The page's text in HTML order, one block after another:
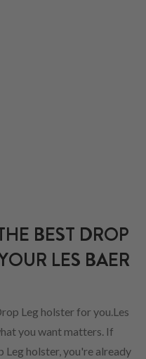
BEST DROP
LES BAER
Leg holster for you.Les
you want matters. If
holster, you're already